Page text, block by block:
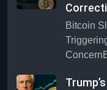
Bitcoin